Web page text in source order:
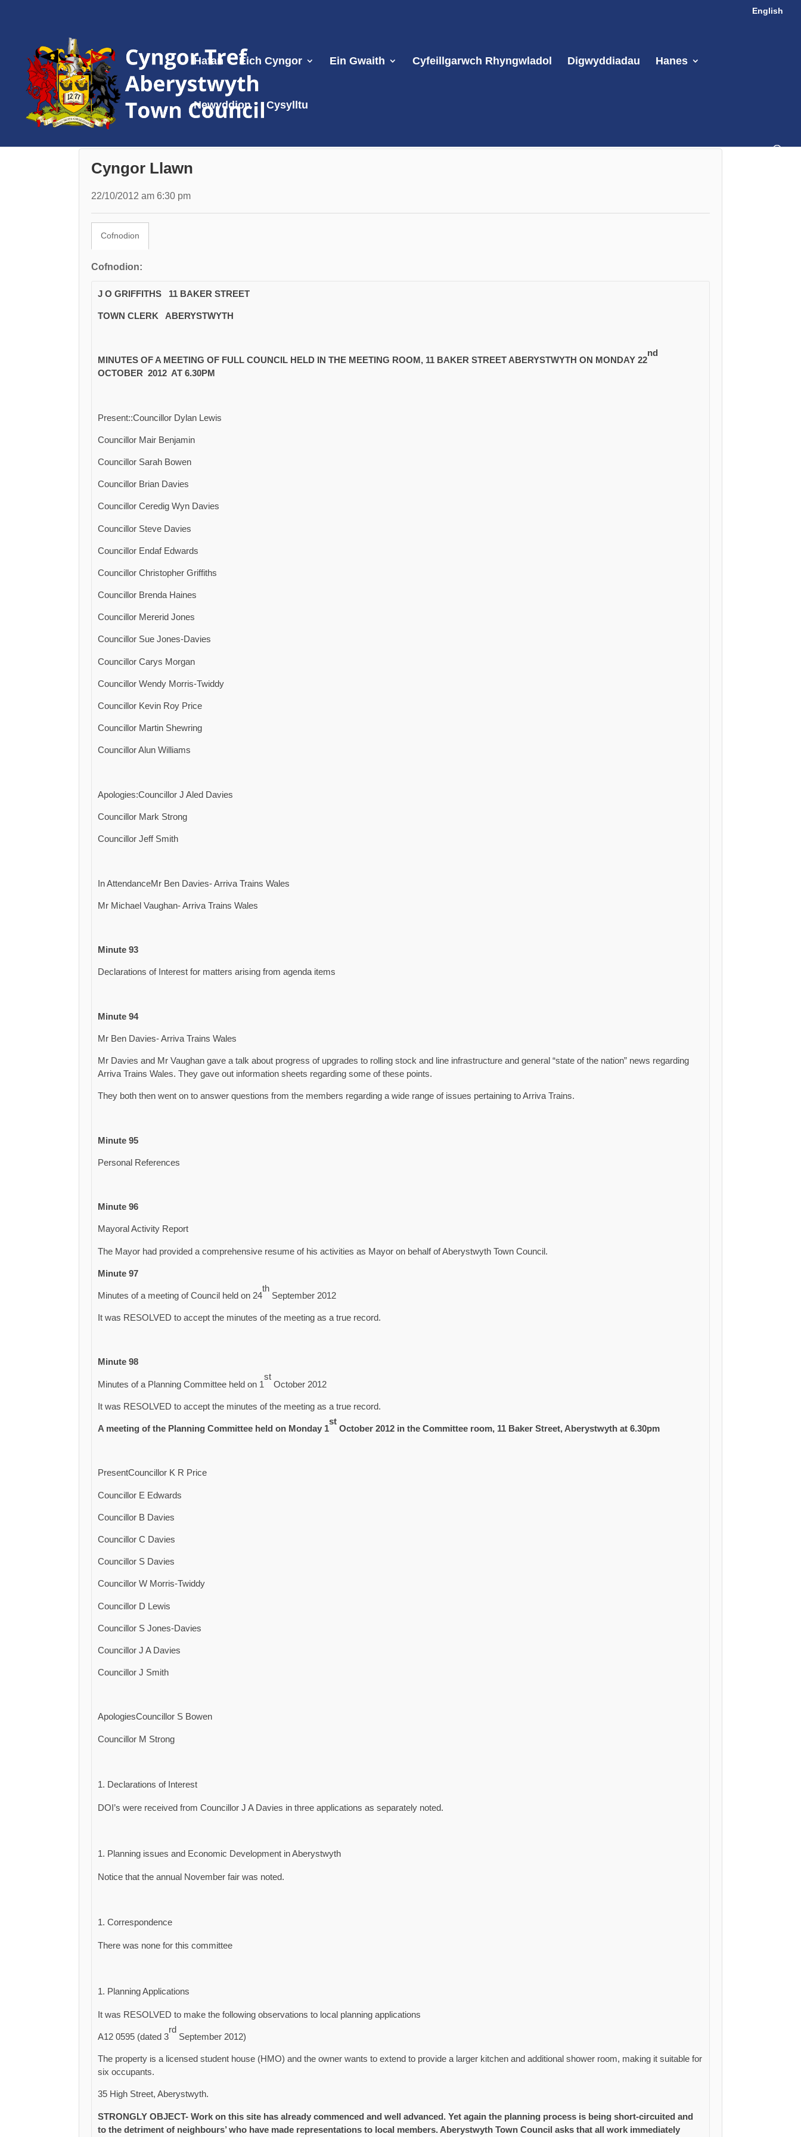
English
Hafan Eich Cyngor Ein Gwaith Cyfeillgarwch Rhyngwladol Digwyddiadau Hanes
Newyddion Cysylltu
Cyngor Llawn
22/10/2012 am 6:30 pm
Cofnodion
Cofnodion:
J O GRIFFITHS 11 BAKER STREET
TOWN CLERK ABERYSTWYTH
MINUTES OF A MEETING OF FULL COUNCIL HELD IN THE MEETING ROOM, 11 BAKER STREET ABERYSTWYTH ON MONDAY 22
nd
OCTOBER 2012 AT 6.30PM
Present::Councillor Dylan Lewis
Councillor Mair Benjamin
Councillor Sarah Bowen
Councillor Brian Davies
Councillor Ceredig Wyn Davies
Councillor Steve Davies
Councillor Endaf Edwards
Councillor Christopher Griffiths
Councillor Brenda Haines
Councillor Mererid Jones
Councillor Sue Jones-Davies
Councillor Carys Morgan
Councillor Wendy Morris-Twiddy
Councillor Kevin Roy Price
Councillor Martin Shewring
Councillor Alun Williams
Apologies:Councillor J Aled Davies
Councillor Mark Strong
Councillor Jeff Smith
In AttendanceMr Ben Davies- Arriva Trains Wales
Mr Michael Vaughan- Arriva Trains Wales
Minute 93
Declarations of Interest for matters arising from agenda items
Minute 94
Mr Ben Davies- Arriva Trains Wales
Mr Davies and Mr Vaughan gave a talk about progress of upgrades to rolling stock and line infrastructure and general “state of the nation” news regarding
Arriva Trains Wales. They gave out information sheets regarding some of these points.
They both then went on to answer questions from the members regarding a wide range of issues pertaining to Arriva Trains.
Minute 95
Personal References
Minute 96
Mayoral Activity Report
The Mayor had provided a comprehensive resume of his activities as Mayor on behalf of Aberystwyth Town Council.
Minute 97
Minutes of a meeting of Council held on 24
th
September 2012
It was RESOLVED to accept the minutes of the meeting as a true record.
Minute 98
Minutes of a Planning Committee held on 1
st
October 2012
It was RESOLVED to accept the minutes of the meeting as a true record.
A meeting of the Planning Committee held on Monday 1
st
October 2012 in the Committee room, 11 Baker Street, Aberystwyth at 6.30pm
PresentCouncillor K R Price
Councillor E Edwards
Councillor B Davies
Councillor C Davies
Councillor S Davies
Councillor W Morris-Twiddy
Councillor D Lewis
Councillor S Jones-Davies
Councillor J A Davies
Councillor J Smith
ApologiesCouncillor S Bowen
Councillor M Strong
Declarations of Interest
DOI’s were received from Councillor J A Davies in three applications as separately noted.
Planning issues and Economic Development in Aberystwyth
Notice that the annual November fair was noted.
Correspondence
There was none for this committee
Planning Applications
It was RESOLVED to make the following observations to local planning applications
A12 0595 (dated 3
rd
September 2012)
The property is a licensed student house (HMO) and the owner wants to extend to provide a larger kitchen and additional shower room, making it suitable for
six occupants.
35 High Street, Aberystwyth.
STRONGLY OBJECT- Work on this site has already commenced and well advanced. Yet again the planning process is being short-circuited and
to the detriment of neighbours’ who have made representations to local members. Aberystwyth Town Council asks that all work immediately